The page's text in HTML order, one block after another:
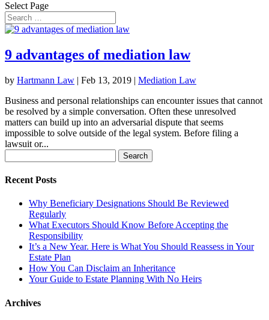
Select Page
9 advantages of mediation law
by Hartmann Law | Feb 13, 2019 | Mediation Law
Business and personal relationships can encounter issues that cannot
be resolved by a simple conversation. Often these unresolved
matters can build up into an adversarial dispute that seems
impossible to solve outside of the legal system. Before filing a
lawsuit or...
for:
Recent Posts
Why Beneficiary Designations Should Be Reviewed
Regularly
What Executors Should Know Before Accepting the
Responsibility
It’s a New Year. Here is What You Should Reassess in Your
Estate Plan
How You Can Disclaim an Inheritance
Your Guide to Estate Planning With No Heirs
Archives